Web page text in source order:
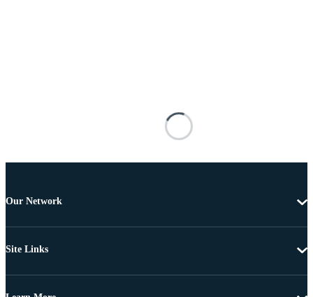
Our Network
Site Links